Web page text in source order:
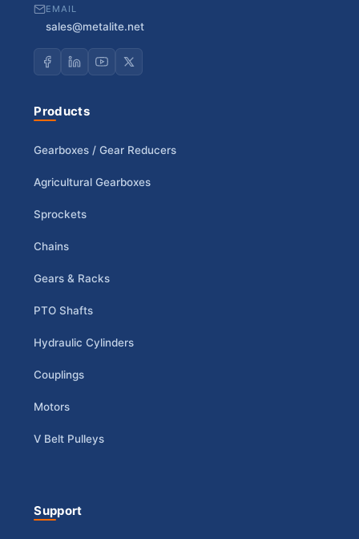
EMAIL
sales@metalite.net
Products
Gearboxes / Gear Reducers
Agricultural Gearboxes
Sprockets
Chains
Gears & Racks
PTO Shafts
Hydraulic Cylinders
Couplings
Motors
V Belt Pulleys
Support